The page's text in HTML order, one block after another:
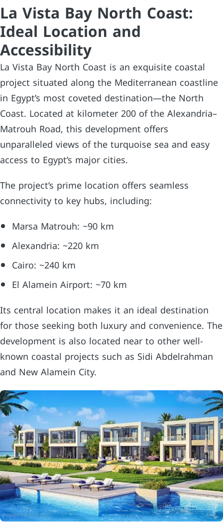
La Vista Bay North Coast:
Ideal Location and
Accessibility
La Vista Bay North Coast is an exquisite coastal
project situated along the Mediterranean coastline
in Egypt’s most coveted destination—the North
Coast. Located at kilometer 200 of the Alexandria–
Matrouh Road, this development offers
unparalleled views of the turquoise sea and easy
access to Egypt’s major cities.
The project’s prime location offers seamless
connectivity to key hubs, including:
Marsa Matrouh: ~90 km
Alexandria: ~220 km
Cairo: ~240 km
El Alamein Airport: ~70 km
Its central location makes it an ideal destination
for those seeking both luxury and convenience. The
development is also located near to other well-
known coastal projects such as Sidi Abdelrahman
and New Alamein City.